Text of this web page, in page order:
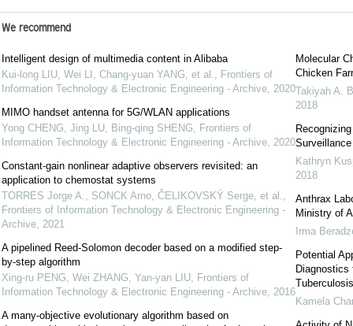
We recommend
Intelligent design of multimedia content in Alibaba
Kui-long LIU, Wei LI, Chang-yuan YANG, et al.
Frontiers of
Information Technology & Electronic Engineering - Archive, 2020
MIMO handset antenna for 5G/WLAN applications
Yong CHENG, Jing LU, Bing-qing SHENG
Frontiers of
Information Technology & Electronic Engineering - Archive, 2020
Constant-gain nonlinear adaptive observers revisited: an
application to chemostat systems
TORRES Jorge A., SONCK Arno, ČELIKOVSKÝ Serge, et al.
Frontiers of Information Technology & Electronic Engineering -
Archive, 2021
A pipelined Reed-Solomon decoder based on a modified step-
by-step algorithm
Xing-ru PENG, Wei ZHANG, Yan-yan LIU, Frontiers of
Information Technology & Electronic Engineering - Archive, 2016
A many-objective evolutionary algorithm based on
Molecular
Chicken
Takiyah A.
2018
Kathryn
2018
Anthrax
Ministry of
Irma
Potential
Diagnostics
Kamela